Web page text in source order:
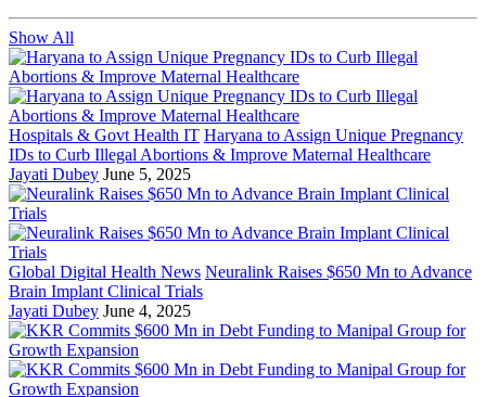
Show All
Hospitals & Govt Health IT Haryana to Assign Unique Pregnancy
IDs to Curb Illegal Abortions & Improve Maternal Healthcare
Jayati Dubey June 5, 2025
Global Digital Health News Neuralink Raises $650 Mn to Advance
Brain Implant Clinical Trials
Jayati Dubey June 4, 2025